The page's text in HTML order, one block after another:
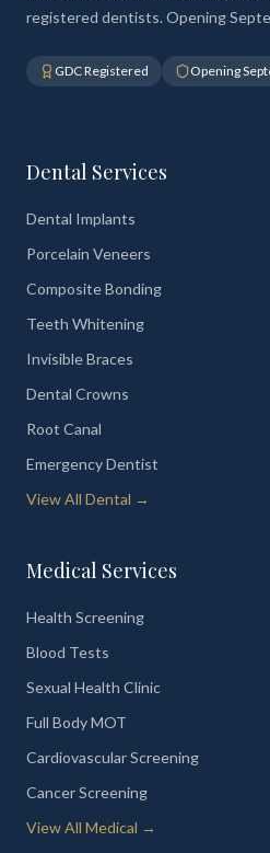
registered dentists. Opening
GDC Registered Opening
Dental Services
Dental Implants
Porcelain Veneers
Composite Bonding
Teeth Whitening
Invisible Braces
Dental Crowns
Root Canal
Emergency Dentist
View All Dental →
Medical Services
Health Screening
Blood Tests
Sexual Health Clinic
Full Body MOT
Cardiovascular Screening
Cancer Screening
View All Medical →